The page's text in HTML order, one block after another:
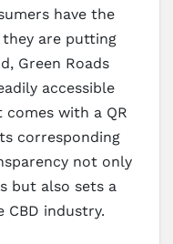
have the
are putting
Green Roads
accessible
with a QR
corresponding
not only
but also sets a
industry.